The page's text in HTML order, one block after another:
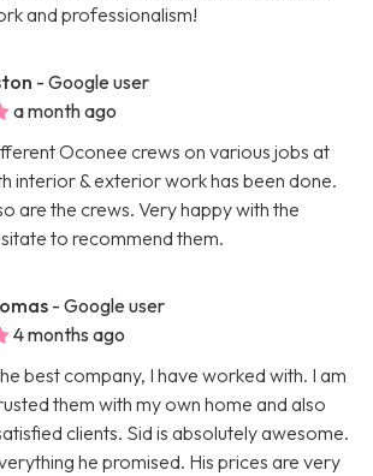
and professionalism!
- Google user
a month ago
Oconee crews on various jobs at
interior & exterior work has been done.
are the crews. Very happy with the
to recommend them.
- Google user
4 months ago
best company, I have worked with. I am
them with my own home and also
clients. Sid is absolutely awesome.
he promised. His prices are very